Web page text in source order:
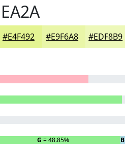
#E4F492 #E9F6A8 #EDF8B9
G = 48.85% B